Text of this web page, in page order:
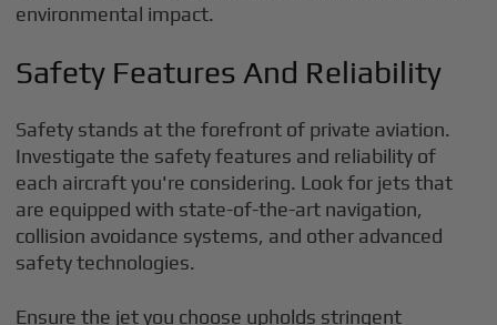
environmental impact.
Safety Features And Reliability
Safety stands at the forefront of private aviation.
Investigate the safety features and reliability of
each aircraft you're considering. Look for jets that
are equipped with state-of-the-art navigation,
collision avoidance systems, and other advanced
safety technologies.
Ensure the jet you choose upholds stringent